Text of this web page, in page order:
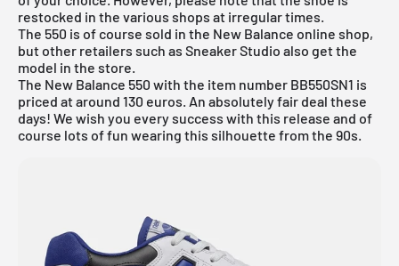
restocked in the various shops at irregular times.
The 550 is of course sold in the New Balance online shop,
but other retailers such as Sneaker Studio also get the
model in the store.
The New Balance 550 with the item number BB550SN1 is
priced at around 130 euros. An absolutely fair deal these
days! We wish you every success with this release and of
course lots of fun wearing this silhouette from the 90s.